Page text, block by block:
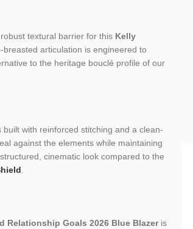
textural barrier for this Kelly
breasted articulation is engineered to
to the heritage bouclé profile of our
with reinforced stitching and a clean-
against the elements while maintaining
cinematic look compared to the
.
Relationship Goals 2026 Blue Blazeris